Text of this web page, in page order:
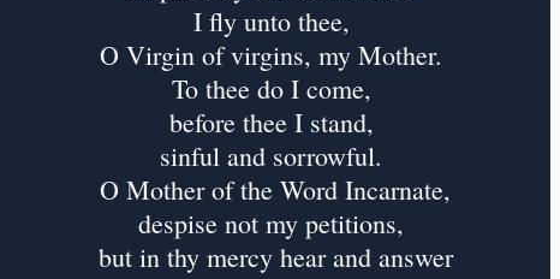
I fly unto thee,
O Virgin of virgins, my Mother.
To thee do I come,
before thee I stand,
sinful and sorrowful.
O Mother of the Word Incarnate,
despise not my petitions,
but in thy mercy hear and answer